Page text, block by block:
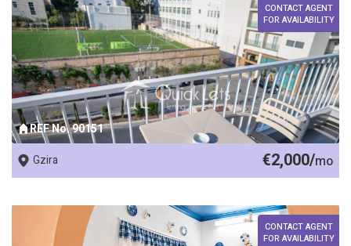
REF No. 90151
CONTACT AGENT
FOR AVAILABILITY
Gzira €2,000/mo
CONTACT AGENT
FOR AVAILABILITY